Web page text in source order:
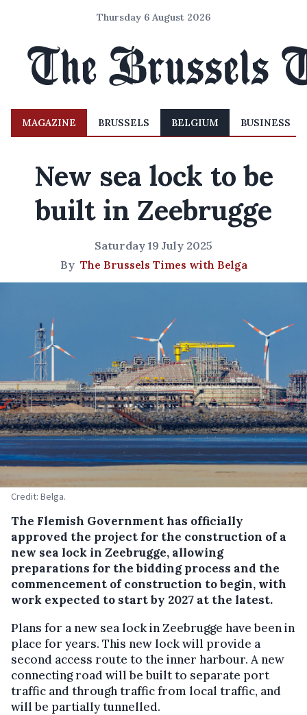
Thursday 6 August 2026
MAGAZINE BRUSSELS BELGIUM BUSINESS
New sea lock to be
built in Zeebrugge
Saturday 19 July 2025
By The Brussels Times with Belga
Credit: Belga.
The Flemish Government has officially
approved the project for the construction of a
new sea lock in Zeebrugge, allowing
preparations for the bidding process and the
commencement of construction to begin, with
work expected to start by 2027 at the latest.
Plans for a new sea lock in Zeebrugge have been in
place for years. This new lock will provide a
second access route to the inner harbour. A new
connecting road will be built to separate port
traffic and through traffic from local traffic, and
will be partially tunnelled.